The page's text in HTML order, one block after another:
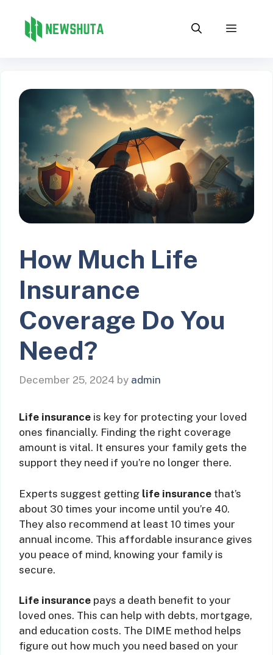
content
Menu
How Much Life
Insurance
Coverage Do You
Need?
December 25, 2024 by admin
Life insurance is key for protecting your loved
ones financially. Finding the right coverage
amount is vital. It ensures your family gets the
support they need if you’re no longer there.
Experts suggest getting life insurance that’s
about 30 times your income until you’re 40.
They also recommend at least 10 times your
annual income. This affordable insurance gives
you peace of mind, knowing your family is
secure.
Life insurance pays a death benefit to your
loved ones. This can help with debts, mortgage,
and education costs. The DIME method helps
figure out how much you need based on your